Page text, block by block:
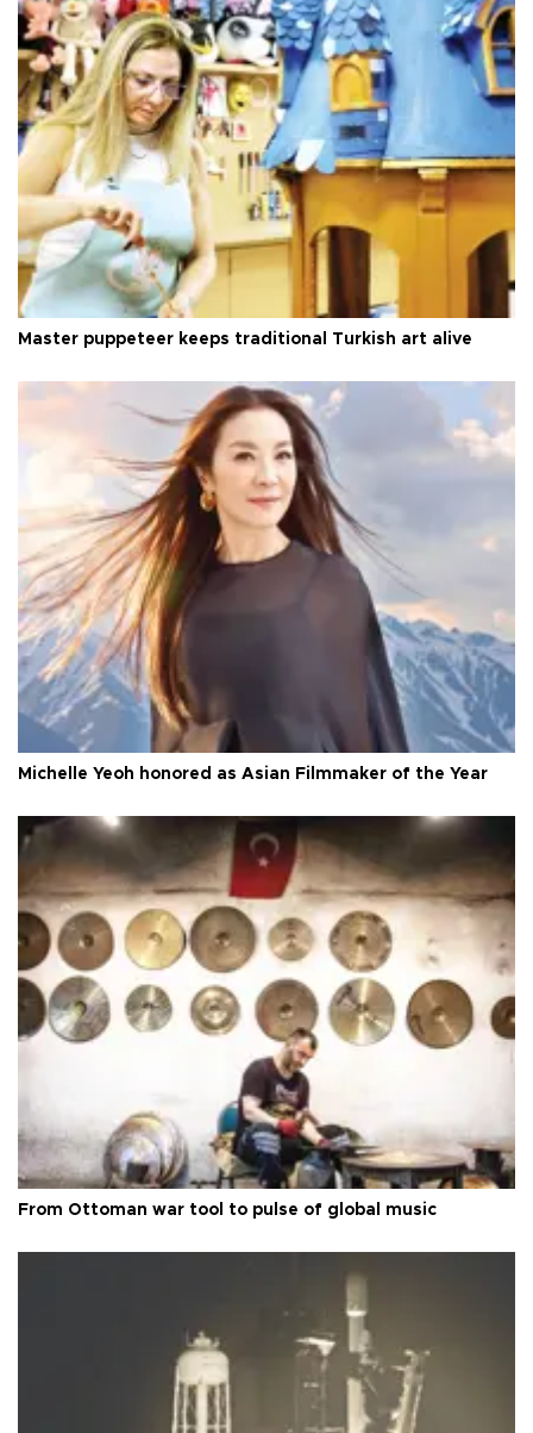
Master puppeteer keeps traditional Turkish art alive
Michelle Yeoh honored as Asian Filmmaker of the Year
From Ottoman war tool to pulse of global music